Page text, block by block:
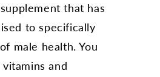
that has
to specifically
male health. You
and